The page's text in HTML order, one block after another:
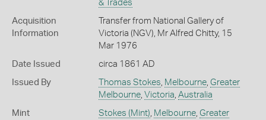
& Trades
Acquisition
Information
Transfer from National Gallery of
Victoria (NGV), Mr Alfred Chitty, 15
Mar 1976
Date Issued circa 1861 AD
Issued By Thomas Stokes Melbourne, Greater
Melbourne, Victoria Australia
Mint Stokes (Mint) Melbourne, Greater